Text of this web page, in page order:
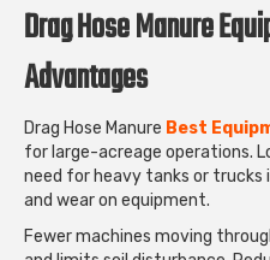
Drag Hose Manure
Advantages
Drag Hose Manure Best
for large-acreage operations.
need for heavy tanks or trucks
and wear on equipment.
Fewer machines moving